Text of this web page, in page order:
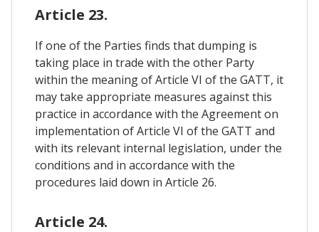
Article 23.
If one of the Parties finds that dumping is
taking place in trade with the other Party
within the meaning of Article VI of the GATT, it
may take appropriate measures against this
practice in accordance with the Agreement on
implementation of Article VI of the GATT and
with its relevant internal legislation, under the
conditions and in accordance with the
procedures laid down in Article 26.
Article 24.